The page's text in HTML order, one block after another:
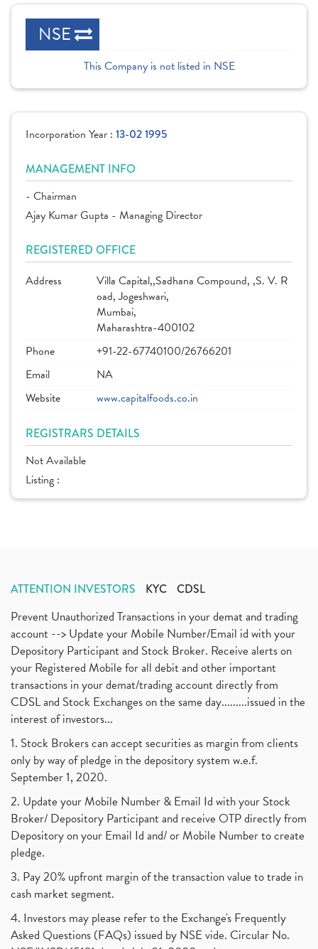
NSE
This Company is not listed in NSE
Incorporation Year : 13-02 1995
MANAGEMENT INFO
- Chairman
Ajay Kumar Gupta - Managing Director
REGISTERED OFFICE
Address
Villa Capital,,Sadhana Compound, ,S. V. R
oad, Jogeshwari,
Mumbai,
Maharashtra-400102
Phone
+91-22-67740100/26766201
Email
NA
Website
www.capitalfoods.co.in
REGISTRARS DETAILS
Not Available
Listing :
ATTENTION INVESTORS KYC CDSL
Prevent Unauthorized Transactions in your demat and trading
account --> Update your Mobile Number/Email id with your
Depository Participant and Stock Broker. Receive alerts on
your Registered Mobile for all debit and other important
transactions in your demat/trading account directly from
CDSL and Stock Exchanges on the same day.........issued in the
interest of investors...
1. Stock Brokers can accept securities as margin from clients
only by way of pledge in the depository system w.e.f.
September 1, 2020.
2. Update your Mobile Number & Email Id with your Stock
Broker/ Depository Participant and receive OTP directly from
Depository on your Email Id and/ or Mobile Number to create
pledge.
3. Pay 20% upfront margin of the transaction value to trade in
cash market segment.
4. Investors may please refer to the Exchange's Frequently
Asked Questions (FAQs) issued by NSE vide. Circular No.